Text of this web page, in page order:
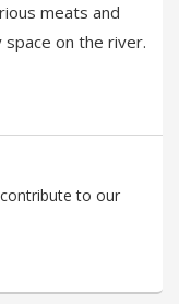
meats and
on the river.
to our